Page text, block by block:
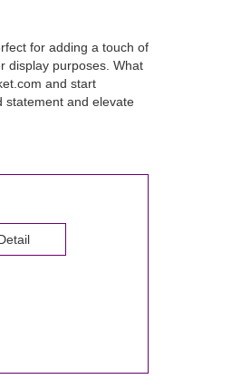
for adding a touch of
display purposes. What
and start
statement and elevate